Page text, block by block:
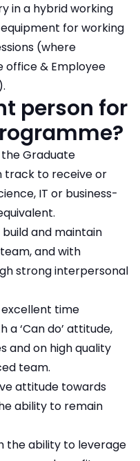
in a hybrid working
for working
(where
& Employee
person for
Graduate
track to receive or
IT or business-
and maintain
and with
strong interpersonal
excellent time
‘Can do’ attitude,
and on high quality
team.
attitude towards
ability to remain
the ability to leverage